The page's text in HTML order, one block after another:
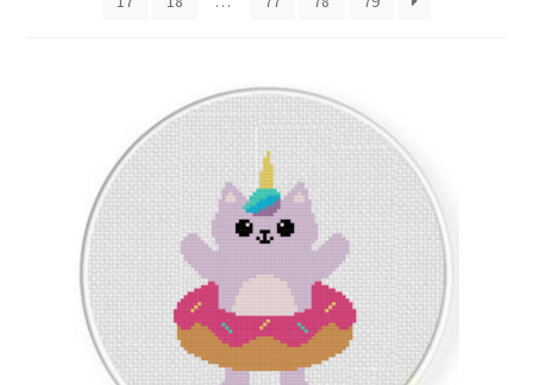
Email Freebie
Free Trial